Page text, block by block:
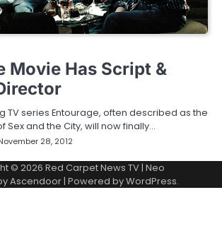
Movie Has Script &
TV series Entourage, often described as the
Sex and the City, will now finally…
28, 2012
© 2026 Red Carpet News TV| Neo
Ascendoor | Powered byWordPress.